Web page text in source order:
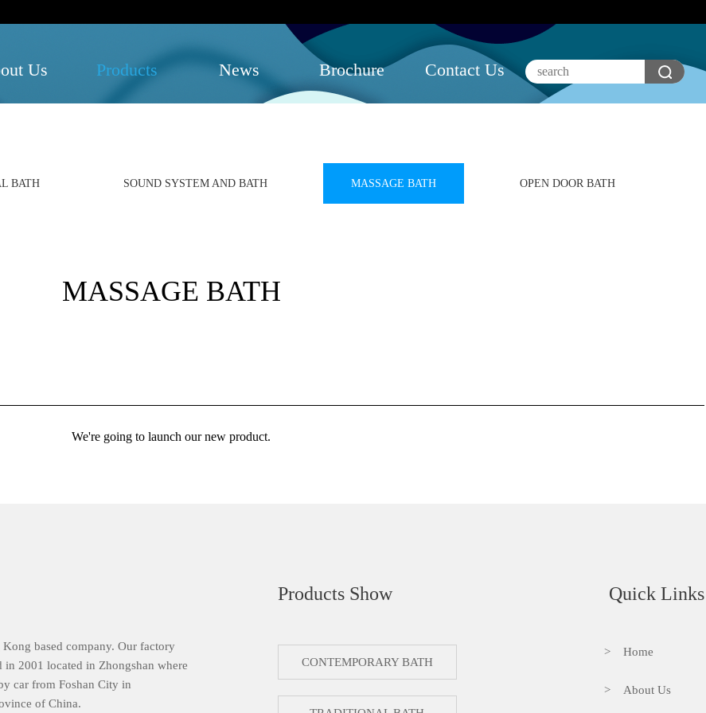
Us Products News Brochure Contact Us
BATH SOUND SYSTEM AND BATH MASSAGE BATH OPEN DOOR BATH
MASSAGE BATH
We're going to launch our new product.
Kong based company. Our factory
in 2001 located in Zhongshan where
car from Foshan City in
of China.
Products Show
CONTEMPORARY BATH
Quick Links
> Home
> About Us